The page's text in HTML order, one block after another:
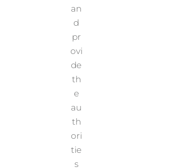
an
d
pr
ovi
de
th
e
au
th
ori
tie
s